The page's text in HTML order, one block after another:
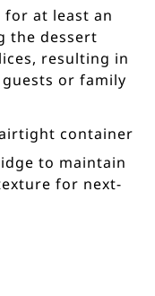
at least an
the dessert
resulting in
or family
container
to maintain
for next-